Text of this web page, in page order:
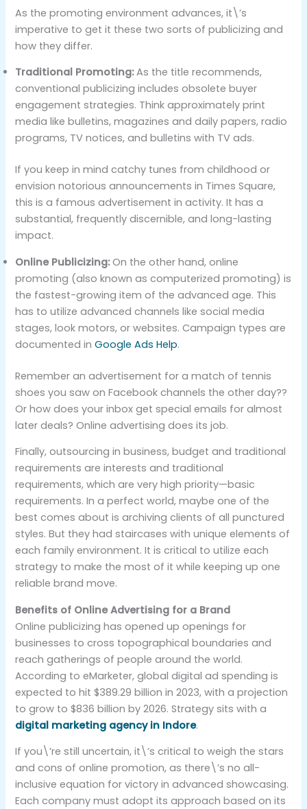
As the promoting environment advances, it\’s
imperative to get it these two sorts of publicizing and
how they differ.
Traditional Promoting:As the title recommends,
conventional publicizing includes obsolete buyer
engagement strategies. Think approximately print
media like bulletins, magazines and daily papers, radio
programs, TV notices, and bulletins with TV ads.
If you keep in mind catchy tunes from childhood or
envision notorious announcements in Times Square,
this is a famous advertisement in activity. It has a
substantial, frequently discernible, and long-lasting
impact.
Online Publicizing:On the other hand, online
promoting (also known as computerized promoting) is
the fastest-growing item of the advanced age. This
has to utilize advanced channels like social media
stages, look motors, or websites. Campaign types are
documented inGoogle Ads Help.
Remember an advertisement for a match of tennis
shoes you saw on Facebook channels the other day??
Or how does your inbox get special emails for almost
later deals? Online advertising does its job.
Finally, outsourcing in business, budget and traditional
requirements are interests and traditional
requirements, which are very high priority—basic
requirements. In a perfect world, maybe one of the
best comes about is archiving clients of all punctured
styles. But they had staircases with unique elements of
each family environment. It is critical to utilize each
strategy to make the most of it while keeping up one
reliable brand move.
Benefits of Online Advertising for a Brand
Online publicizing has opened up openings for
businesses to cross topographical boundaries and
reach gatherings of people around the world.
According to eMarketer, global digital ad spending is
expected to hit $389.29 billion in 2023, with a projection
to grow to $836 billion by 2026. Strategy sits with a
digital marketing agency in Indore.
If you\’re still uncertain, it\’s critical to weigh the stars
and cons of online promotion, as there\’s no all-
inclusive equation for victory in advanced showcasing.
Each company must adopt its approach based on its